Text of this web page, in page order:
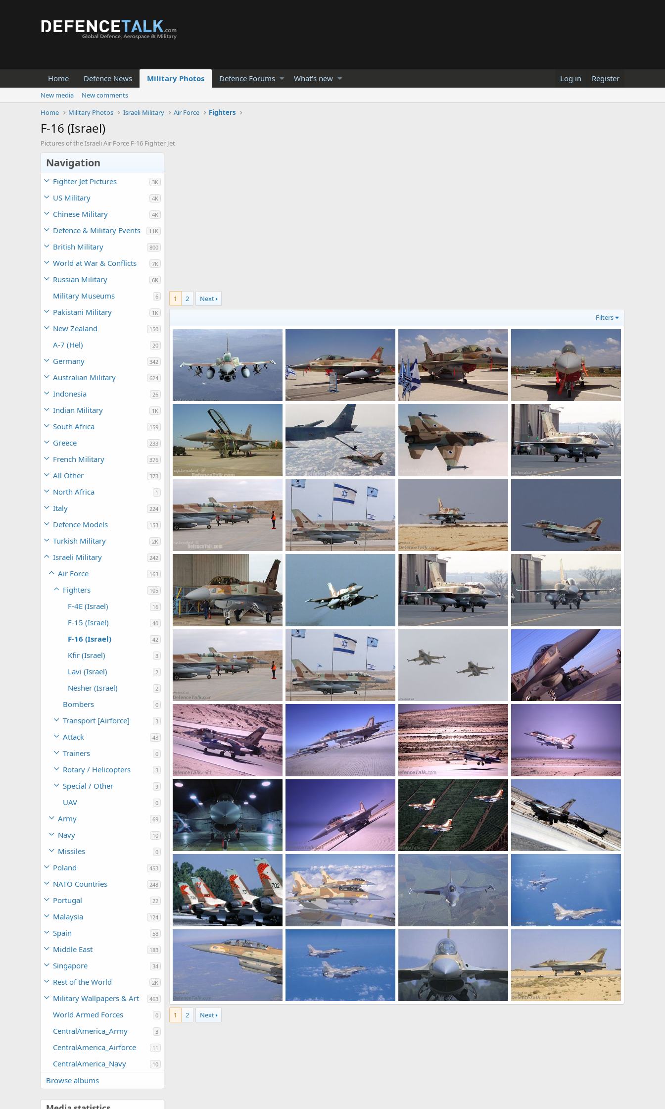
Home Defence News Military Photos Defence Forums What's new Log in Register
New media
New comments
Home
Military Photos Israeli Military Air Force Fighters
F-16 (Israel)
Pictures of the Israeli Air Force F-16 Fighter Jet
Navigation
Fighter Jet Pictures 3K
US Military 4K
Chinese Military 4K
Defence & Military Events 11K
British Military 800
World at War & Conflicts 7K
Russian Military 6K
Military Museums 6
Pakistani Military 1K
New Zealand 150
A-7 (Hel) 20
Germany 342
Australian Military 624
Indonesia 26
Indian Military 1K
South Africa 159
Greece 233
French Military 376
All Other 373
North Africa 1
Italy 224
Defence Models 153
Turkish Military 2K
Israeli Military 242
Air Force 163
Fighters 105
F-4E (Israel) 16
F-15 (Israel) 40
F-16 (Israel) 42
Kfir (Israel) 3
Lavi (Israel) 2
Nesher (Israel) 2
Bombers 0
Transport [Airforce] 3
Attack 43
Trainers 0
Rotary / Helicopters 3
Special / Other 9
UAV 0
Army 69
Navy 10
Missiles 0
Poland 453
NATO Countries 248
Portugal 22
Malaysia 124
Spain 58
Middle East 183
Singapore 34
Rest of the World 2K
Military Wallpapers & Art 463
World Armed Forces 0
CentralAmerica_Army 3
CentralAmerica_Airforce 11
CentralAmerica_Navy 10
Browse albums
1 2 Next
Filters
F-16I Sufa
Nov 21, 2006
F-16D Barak
Nov 21, 2006
1
F-16I Sufa
Shomer
0
1
F-16I Sufa
Shomer
Nov 21, 2006
1
IAF F-16D, B30, Israel IAF F-6I sufa refueling with KC-135, Israel
kmaster_bhr
Jun 24, 2006
IAF F-16D B40, Israel F-16I
F-16I F-16I F-16i - Israel Air Force
Oct 26, 2005
0
F-16i - Israel Air Force
SABRE
Oct 26, 2005
0
F-16i - Israel Air Force F-16i - Israel Air Force
SABRE
Oct 26, 2005
F-16i - Israel Air Force F-16i - Israel Air Force
SABRE
Oct 26, 2005
1
F-16i - Israel Air Force
SABRE
Oct 26, 2005
0
0
F-16i - Israel Air Force F-16i - Israel Air Force
SABRE
Oct 26, 2005
0
0
F-16i - Israel Air Force
F-16i - Israel Air Force
SABRE
Oct 26, 2005
0
F-16i - Israel Air Force F-16i - Israel Air Force
SABRE
Oct 26, 2005
0
1
F-16i - Israel Air Force
SABRE
0
0
F-16i - Israel Air Force
SABRE
0
0
F-16i - Israel Air Force
SABRE
Oct 26, 2005
0
0
F-16 - Israeli Air Force (IAF)
SABRE
Oct 22, 2005
F-16 - Israeli Air Force (IAF)
F-16 - Israeli Air Force (IAF)
Oct 22, 2005
0
0
F-16 - Israeli Air Force (IAF)
0
F-16 - Israeli Air Force (IAF)
Oct 22, 2005
F-16 - Israeli Air Force (IAF)
F-16 - Israeli Air Force (IAF)
SABRE
Oct 22, 2005
0
0
F-16 - Israeli Air Force (IAF) F-16 - Israeli Air Force (IAF) F-16 - Israeli Air Force (IAF)
1 2 Next